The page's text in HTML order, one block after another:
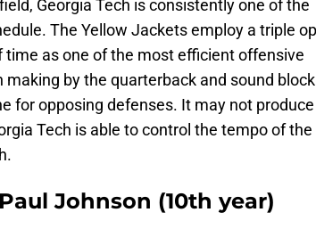
Georgia Tech is consistently one of the
The Yellow Jackets employ a triple
as one of the most efficient offensive
by the quarterback and sound
for opposing defenses. It may not produce
Tech is able to control the tempo of the
Johnson (10th year)